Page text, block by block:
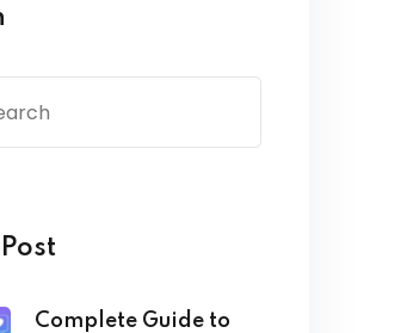
Complete Guide to